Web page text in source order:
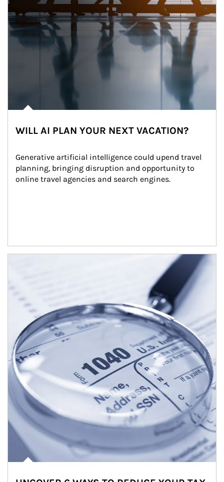
WILL AI PLAN YOUR NEXT VACATION?
Generative artificial intelligence could upend travel
planning, bringing disruption and opportunity to
online travel agencies and search engines.